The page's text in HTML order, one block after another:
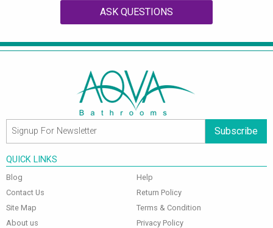
ASK QUESTIONS
Subscribe
QUICK LINKS
Blog
Contact Us
Site Map
About us
Help
Return Policy
Terms & Condition
Privacy Policy